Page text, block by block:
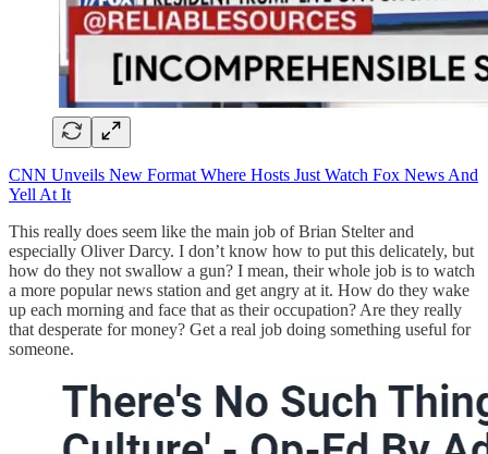
CNN Unveils New Format Where Hosts Just Watch Fox News And
Yell At It
This really does seem like the main job of Brian Stelter and
especially Oliver Darcy. I don’t know how to put this delicately, but
how do they not swallow a gun? I mean, their whole job is to watch
a more popular news station and get angry at it. How do they wake
up each morning and face that as their occupation? Are they really
that desperate for money? Get a real job doing something useful for
someone.